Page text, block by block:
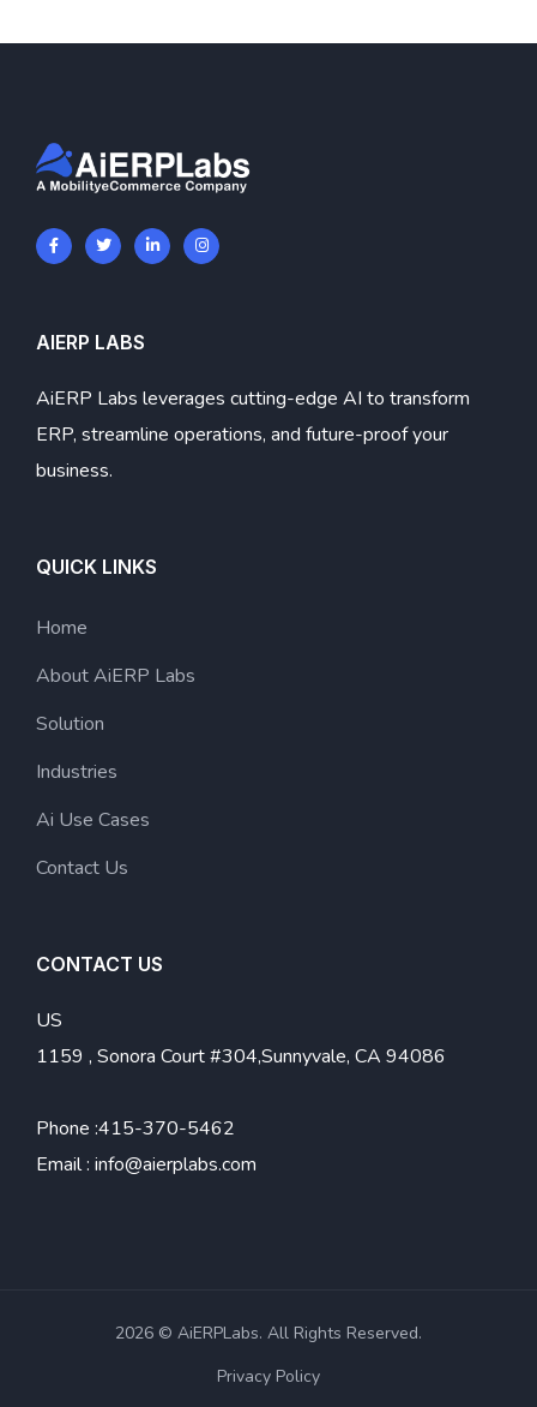
AIERP LABS
AiERP Labs leverages cutting-edge AI to transform
ERP, streamline operations, and future-proof your
business.
QUICK LINKS
Home
About AiERP Labs
Solution
Industries
Ai Use Cases
Contact Us
CONTACT US
US
1159 , Sonora Court #304,Sunnyvale, CA 94086
Phone :415-370-5462
Email : info@aierplabs.com
2026 © AiERPLabs. All Rights Reserved.
Privacy Policy